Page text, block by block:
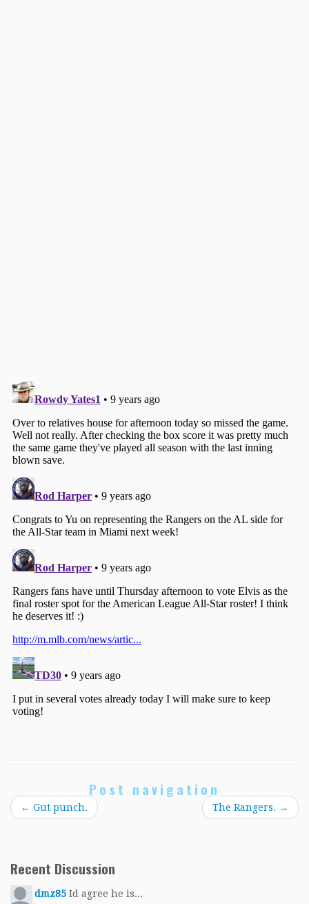
Post navigation
← Gut punch. The Rangers. →
Recent Discussion
dmz85 Id agree he is...